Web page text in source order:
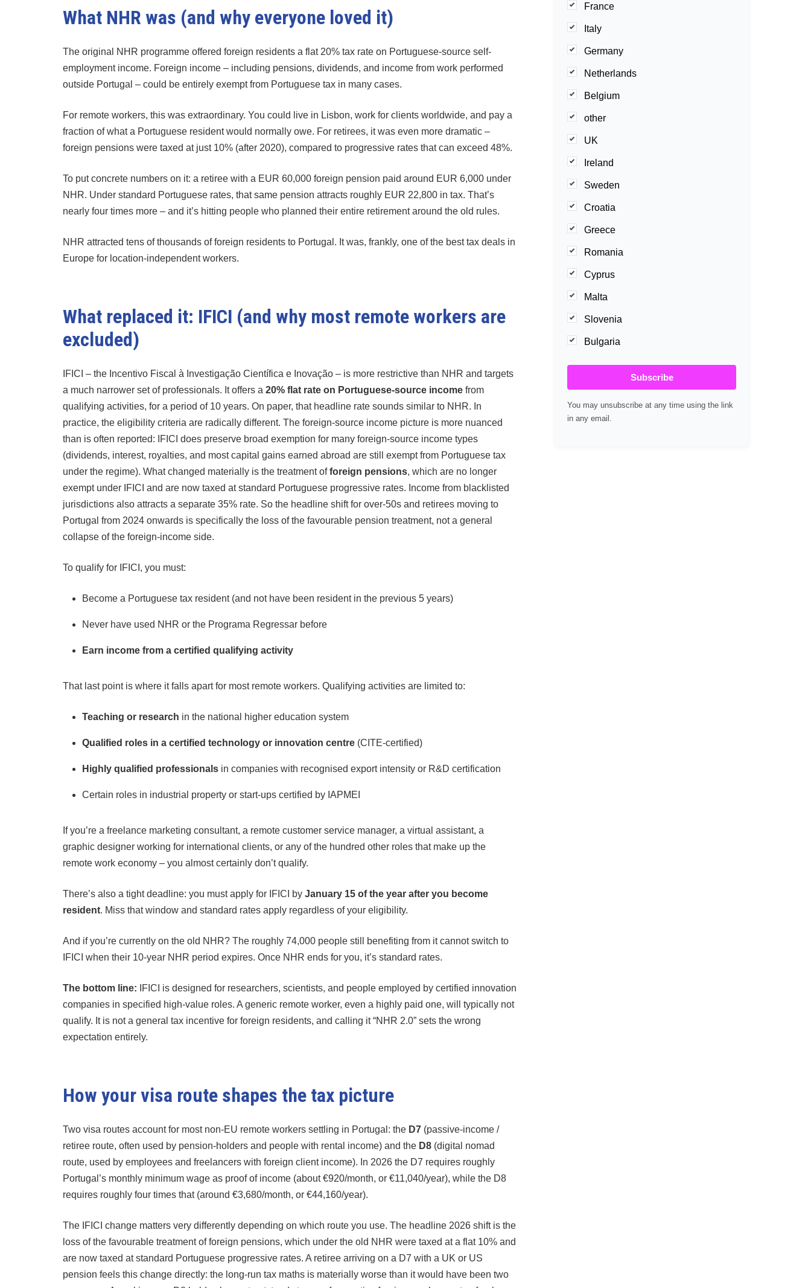
What NHR was (and why everyone loved it)
The original NHR programme offered foreign residents a flat 20% tax rate on Portuguese-source self-
employment income. Foreign income – including pensions, dividends, and income from work performed
outside Portugal – could be entirely exempt from Portuguese tax in many cases.
For remote workers, this was extraordinary. You could live in Lisbon, work for clients worldwide, and pay a
fraction of what a Portuguese resident would normally owe. For retirees, it was even more dramatic –
foreign pensions were taxed at just 10% (after 2020), compared to progressive rates that can exceed 48%.
To put concrete numbers on it: a retiree with a EUR 60,000 foreign pension paid around EUR 6,000 under
NHR. Under standard Portuguese rates, that same pension attracts roughly EUR 22,800 in tax. That’s
nearly four times more – and it’s hitting people who planned their entire retirement around the old rules.
NHR attracted tens of thousands of foreign residents to Portugal. It was, frankly, one of the best tax deals in
Europe for location-independent workers.
What replaced it: IFICI (and why most remote workers are
excluded)
IFICI – the Incentivo Fiscal à Investigação Científica e Inovação – is more restrictive than NHR and targets
a much narrower set of professionals. It offers a 20% flat rate on Portuguese-source income from
qualifying activities, for a period of 10 years. On paper, that headline rate sounds similar to NHR. In
practice, the eligibility criteria are radically different. The foreign-source income picture is more nuanced
than is often reported: IFICI does preserve broad exemption for many foreign-source income types
(dividends, interest, royalties, and most capital gains earned abroad are still exempt from Portuguese tax
under the regime). What changed materially is the treatment offoreign pensions, which are no longer
exempt under IFICI and are now taxed at standard Portuguese progressive rates. Income from blacklisted
jurisdictions also attracts a separate 35% rate. So the headline shift for over-50s and retirees moving to
Portugal from 2024 onwards is specifically the loss of the favourable pension treatment, not a general
collapse of the foreign-income side.
To qualify for IFICI, you must:
Become a Portuguese tax resident (and not have been resident in the previous 5 years)
Never have used NHR or the Programa Regressar before
Earn income from a certified qualifying activity
That last point is where it falls apart for most remote workers. Qualifying activities are limited to:
Teaching or research in the national higher education system
Qualified roles in a certified technology or innovation centre (CITE-certified)
Highly qualified professionals in companies with recognised export intensity or R&D certification
Certain roles in industrial property or start-ups certified by IAPMEI
If you’re a freelance marketing consultant, a remote customer service manager, a virtual assistant, a
graphic designer working for international clients, or any of the hundred other roles that make up the
remote work economy – you almost certainly don’t qualify.
There’s also a tight deadline: you must apply for IFICI by January 15 of the year after you become
resident. Miss that window and standard rates apply regardless of your eligibility.
And if you’re currently on the old NHR? The roughly 74,000 people still benefiting from it cannot switch to
IFICI when their 10-year NHR period expires. Once NHR ends for you, it’s standard rates.
The bottom line: IFICI is designed for researchers, scientists, and people employed by certified innovation
companies in specified high-value roles. A generic remote worker, even a highly paid one, will typically not
qualify. It is not a general tax incentive for foreign residents, and calling it “NHR 2.0” sets the wrong
expectation entirely.
How your visa route shapes the tax picture
Two visa routes account for most non-EU remote workers settling in Portugal: the D7 (passive-income /
retiree route, often used by pension-holders and people with rental income) and the D8 (digital nomad
route, used by employees and freelancers with foreign client income). In 2026 the D7 requires roughly
Portugal’s monthly minimum wage as proof of income (about €920/month, or €11,040/year), while the D8
requires roughly four times that (around €3,680/month, or €44,160/year).
The IFICI change matters very differently depending on which route you use. The headline 2026 shift is the
loss of the favourable treatment of foreign pensions, which under the old NHR were taxed at a flat 10% and
are now taxed at standard Portuguese progressive rates. A retiree arriving on a D7 with a UK or US
pension feels this change directly: the long-run tax maths is materially worse than it would have been two
France
Italy
Germany
Netherlands
Belgium
other
UK
Ireland
Sweden
Croatia
Greece
Romania
Cyprus
Malta
Slovenia
Bulgaria
Subscribe
You may unsubscribe at any time using the link
in any email.